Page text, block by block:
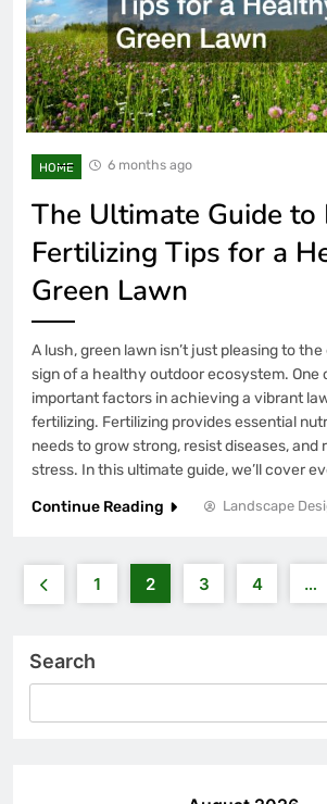
HOME 6 months ago
The Ultimate Guide to
Fertilizing Tips for a
Green Lawn
A lush, green lawn isn’t just pleasing to the
sign of a healthy outdoor ecosystem. One
important factors in achieving a vibrant
fertilizing. Fertilizing provides essential
needs to grow strong, resist diseases, and
stress. In this ultimate guide, we’ll cover
Continue Reading
Landscape
1 2 3 4 …
Search